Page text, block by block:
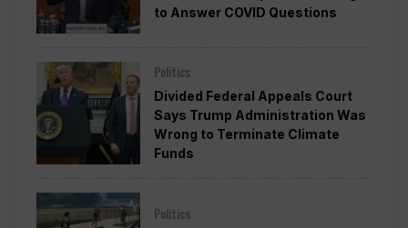
to Answer COVID Questions
Politics
Divided Federal Appeals Court
Says Trump Administration Was
Wrong to Terminate Climate
Funds
Politics